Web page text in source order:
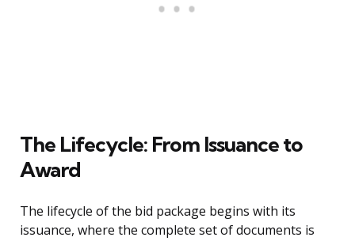
The Lifecycle: From Issuance to
Award
The lifecycle of the bid package begins with its
issuance, where the complete set of documents is